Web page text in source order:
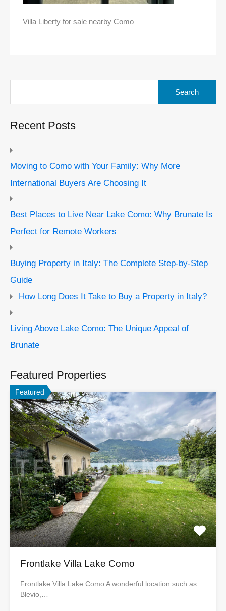
Villa Liberty for sale nearby Como
Recent Posts
Moving to Como with Your Family: Why More
International Buyers Are Choosing It
Best Places to Live Near Lake Como: Why Brunate Is
Perfect for Remote Workers
Buying Property in Italy: The Complete Step-by-Step
Guide
How Long Does It Take to Buy a Property in Italy?
Living Above Lake Como: The Unique Appeal of
Brunate
Featured Properties
Featured
Frontlake Villa Lake Como
Frontlake Villa Lake Como A wonderful location such as
Blevio,…